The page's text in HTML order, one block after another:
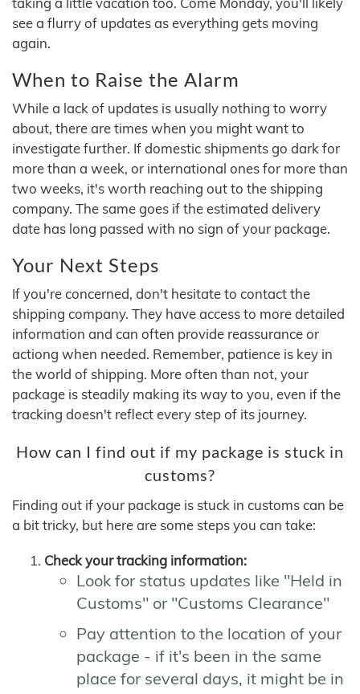
see a flurry of updates as everything gets moving
again.
When to Raise the Alarm
While a lack of updates is usually nothing to worry
about, there are times when you might want to
investigate further. If domestic shipments go dark for
more than a week, or international ones for more than
two weeks, it's worth reaching out to the shipping
company. The same goes if the estimated delivery
date has long passed with no sign of your package.
Your Next Steps
If you're concerned, don't hesitate to contact the
shipping company. They have access to more detailed
information and can often provide reassurance or
actiong when needed. Remember, patience is key in
the world of shipping. More often than not, your
package is steadily making its way to you, even if the
tracking doesn't reflect every step of its journey.
How can I find out if my package is stuck in
customs?
Finding out if your package is stuck in customs can be
a bit tricky, but here are some steps you can take:
Check your tracking information:
Look for status updates like "Held in
Customs" or "Customs Clearance"
Pay attention to the location of your
package - if it's been in the same
place for several days, it might be in